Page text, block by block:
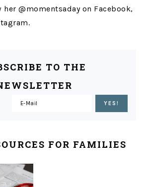
@momentsaday on Facebook,
TO THE
FOR FAMILIES